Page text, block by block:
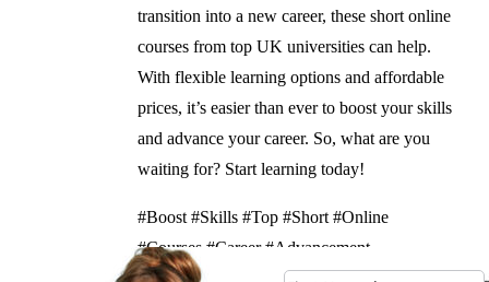
transition into a new career, these short online
courses from top UK universities can help.
With flexible learning options and affordable
prices, it’s easier than ever to boost your skills
and advance your career. So, what are you
waiting for? Start learning today!
#Boost #Skills #Top #Short #Online
#Courses #Career #Advancement